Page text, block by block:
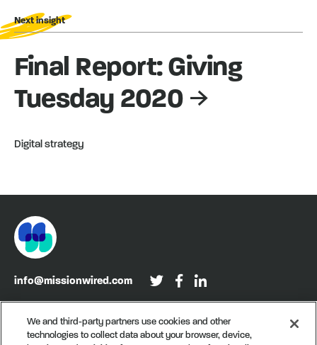
Next insight
Final Report: Giving
Tuesday 2020
Digital strategy
info@missionwired.com
Washington, DC • New York, NY • Denver, CO
We and third-party partners use cookies and other
technologies to collect data about your browser, device,